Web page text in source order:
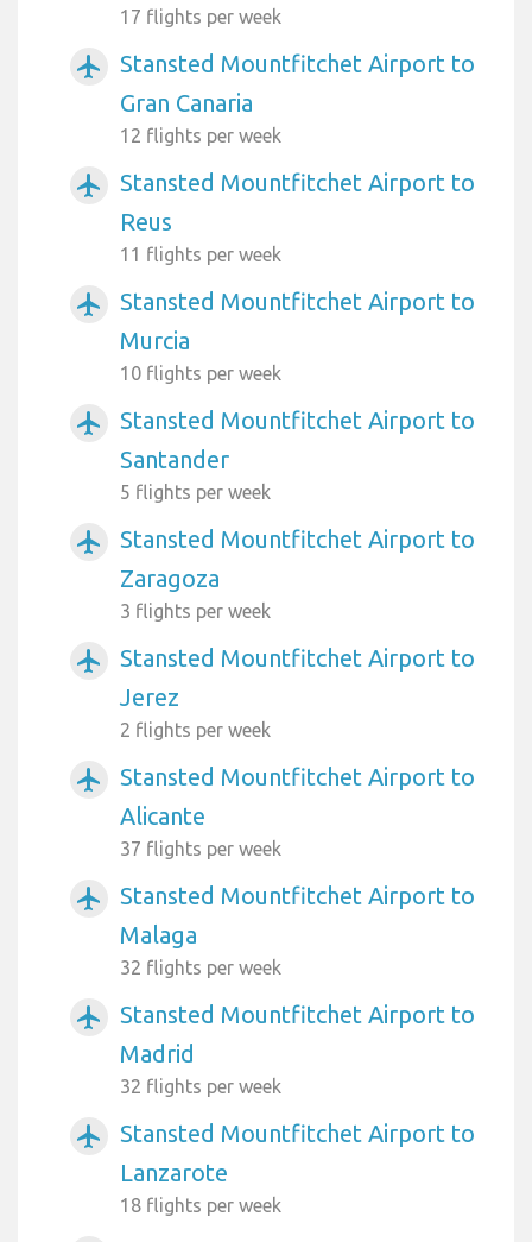
17 flights per week
airplanemode_active
Stansted Mountfitchet Airport to
Gran Canaria
12 flights per week
airplanemode_active
Stansted Mountfitchet Airport to
Reus
11 flights per week
airplanemode_active
Stansted Mountfitchet Airport to
Murcia
10 flights per week
airplanemode_active
Stansted Mountfitchet Airport to
Santander
5 flights per week
airplanemode_active
Stansted Mountfitchet Airport to
Zaragoza
3 flights per week
airplanemode_active
Stansted Mountfitchet Airport to
Jerez
2 flights per week
airplanemode_active
Stansted Mountfitchet Airport to
Alicante
37 flights per week
airplanemode_active
Stansted Mountfitchet Airport to
Malaga
32 flights per week
airplanemode_active
Stansted Mountfitchet Airport to
Madrid
32 flights per week
airplanemode_active
Stansted Mountfitchet Airport to
Lanzarote
18 flights per week